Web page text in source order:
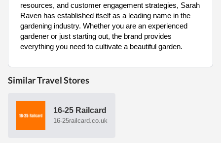
resources, and customer engagement strategies, Sarah
Raven has established itself as a leading name in the
gardening industry. Whether you are an experienced
gardener or just starting out, the brand provides
everything you need to cultivate a beautiful garden.
Similar Travel Stores
16-25 Railcard
16-25railcard.co.uk